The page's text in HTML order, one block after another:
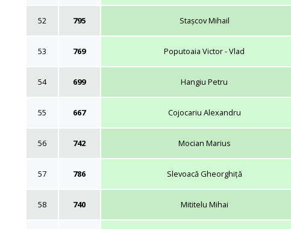
52 795 Stașcov Mihail
53 769 Poputoaia Victor - Vlad
54 699 Hangiu Petru
55 667 Cojocariu Alexandru
56 742 Mocian Marius
57 786 Slevoacă Gheorghiță
58 740 Mititelu Mihai